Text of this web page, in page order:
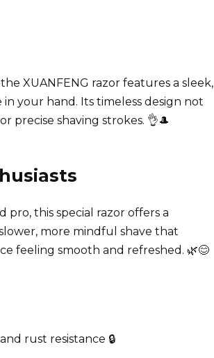
XUANFENG razor features a sleek,
your hand. Its timeless design not
precise shaving strokes. 👌🎩
pro, this special razor offers a
more mindful shave that
feeling smooth and refreshed. 🌿😊
rust resistance 🔒